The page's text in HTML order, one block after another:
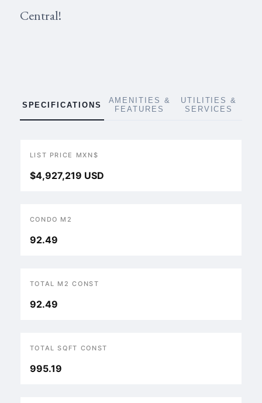
Central!
SPECIFICATIONS
AMENITIES &
FEATURES
UTILITIES &
SERVICES
LIST PRICE MXN$
$4,927,219 USD
CONDO M2
92.49
TOTAL M2 CONST
92.49
TOTAL SQFT CONST
995.19